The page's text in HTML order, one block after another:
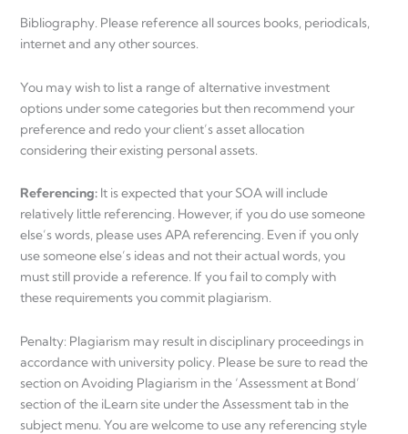
Bibliography. Please reference all sources books, periodicals,
internet and any other sources.
You may wish to list a range of alternative investment
options under some categories but then recommend your
preference and redo your client’s asset allocation
considering their existing personal assets.
Referencing: It is expected that your SOA will include
relatively little referencing. However, if you do use someone
else’s words, please uses APA referencing. Even if you only
use someone else’s ideas and not their actual words, you
must still provide a reference. If you fail to comply with
these requirements you commit plagiarism.
Penalty: Plagiarism may result in disciplinary proceedings in
accordance with university policy. Please be sure to read the
section on Avoiding Plagiarism in the ‘Assessment at Bond’
section of the iLearn site under the Assessment tab in the
subject menu. You are welcome to use any referencing style